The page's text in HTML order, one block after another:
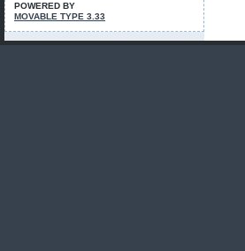
POWERED BY
MOVABLE TYPE 3.33